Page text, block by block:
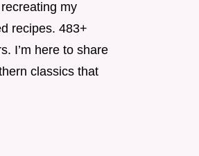
my
recipes. 483+
I’m here to share
classics that